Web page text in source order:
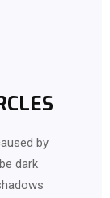
by
dark